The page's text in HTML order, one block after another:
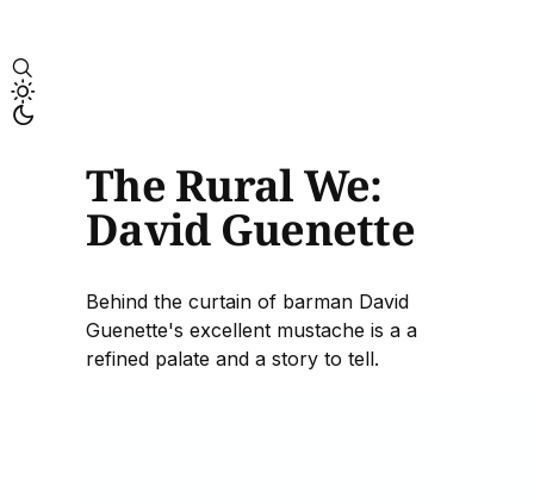
The Rural We:
David Guenette
Behind the curtain of barman David
Guenette's excellent mustache is a a
refined palate and a story to tell.